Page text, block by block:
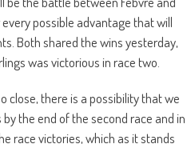
possible advantage that will
Both shared the wins yesterday,
was victorious in race two.
close, there is a possibility that we
the end of the second race and in
race victories, which as it stands